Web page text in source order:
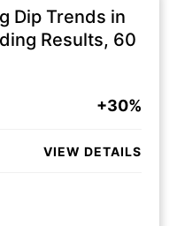
Dip Trends in
Results, 60
+30%
VIEW DETAILS